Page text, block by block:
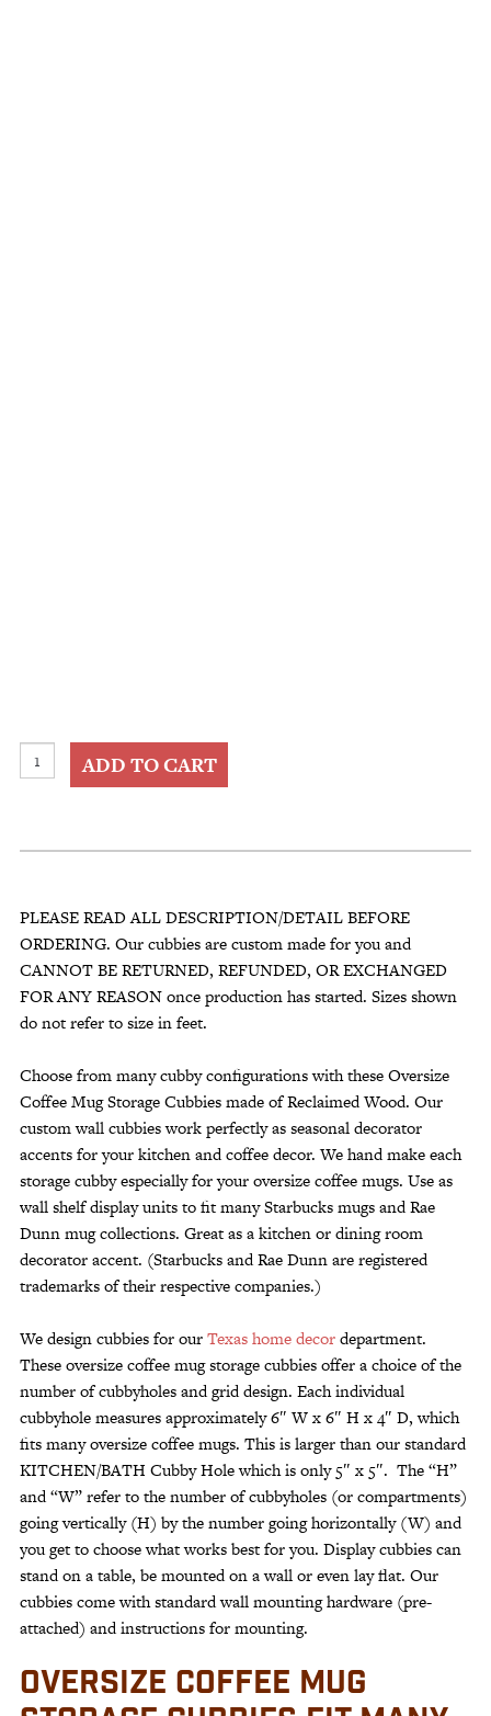
Oversize
Coffee
Cubbies
many
Starbucks
Rae
Dunn
Mugs
ADD TO CART
PLEASE READ ALL DESCRIPTION/DETAIL BEFORE
ORDERING. Our cubbies are custom made for you and
CANNOT BE RETURNED, REFUNDED, OR EXCHANGED
FOR ANY REASON once production has started. Sizes shown
do not refer to size in feet.
Choose from many cubby configurations with these Oversize
Coffee Mug Storage Cubbies made of Reclaimed Wood. Our
custom wall cubbies work perfectly as seasonal decorator
accents for your kitchen and coffee decor. We hand make each
storage cubby especially for your oversize coffee mugs. Use as
wall shelf display units to fit many Starbucks mugs and Rae
Dunn mug collections. Great as a kitchen or dining room
decorator accent. (Starbucks and Rae Dunn are registered
trademarks of their respective companies.)
We design cubbies for ourTexas home decordepartment.
These oversize coffee mug storage cubbies offer a choice of the
number of cubbyholes and grid design. Each individual
cubbyhole measures approximately 6″ W x 6″ H x 4″ D, which
fits many oversize coffee mugs. This is larger than our standard
KITCHEN/BATH Cubby Hole which is only 5″ x 5″. The “H”
and “W” refer to the number of cubbyholes (or compartments)
going vertically (H) by the number going horizontally (W) and
you get to choose what works best for you. Display cubbies can
stand on a table, be mounted on a wall or even lay flat. Our
cubbies come with standard wall mounting hardware (pre-
attached) and instructions for mounting.
OVERSIZE COFFEE MUG